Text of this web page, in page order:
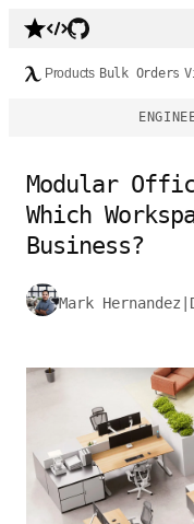
Products Bulk Orders
Modular
Which
Business?
Mark Hernandez